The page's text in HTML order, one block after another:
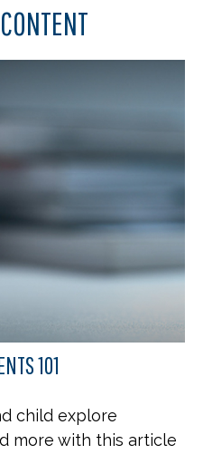
101
child explore
more with this article